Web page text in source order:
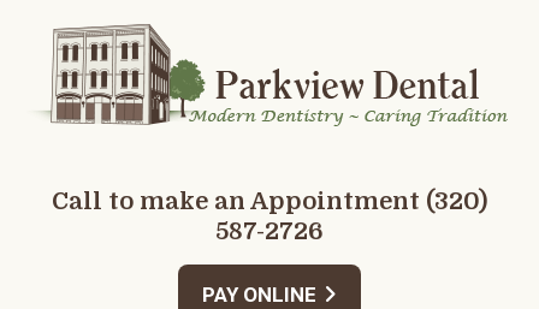
to
primary
navigation
to
main
content
to
primary
sidebar
to
footer
Call to make an Appointment (320)
587-2726
PAY ONLINE